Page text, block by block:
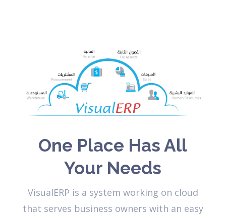
One Place Has All
Your Needs
VisualERP is a system working on cloud
that serves business owners with an easy